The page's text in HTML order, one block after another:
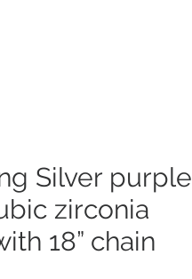
Silver purple
zirconia
18” chain